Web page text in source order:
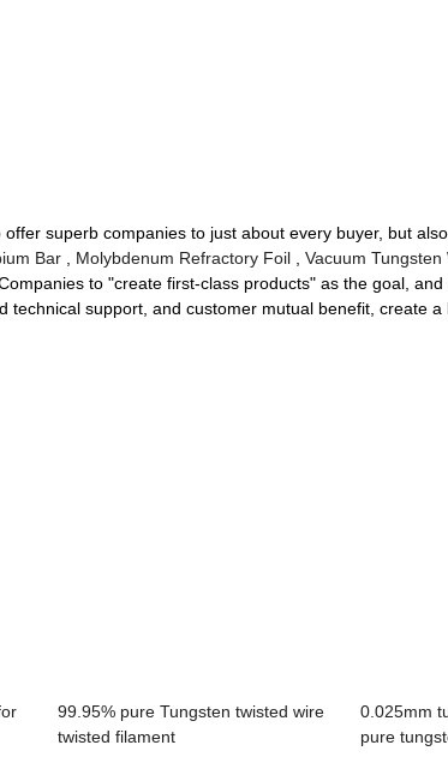
superb companies to just about every buyer, but
Bar , Molybdenum Refractory Foil , Vacuum Tungsten
to "create first-class products" as the goal,
technical support, and customer mutual benefit, create
99.95% pure Tungsten twisted wire
twisted filament
0.025mm
pure